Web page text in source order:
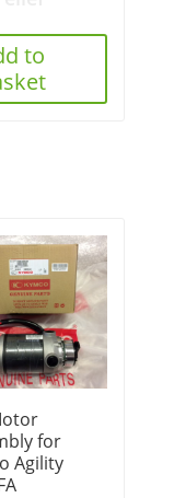
to
for
Agility